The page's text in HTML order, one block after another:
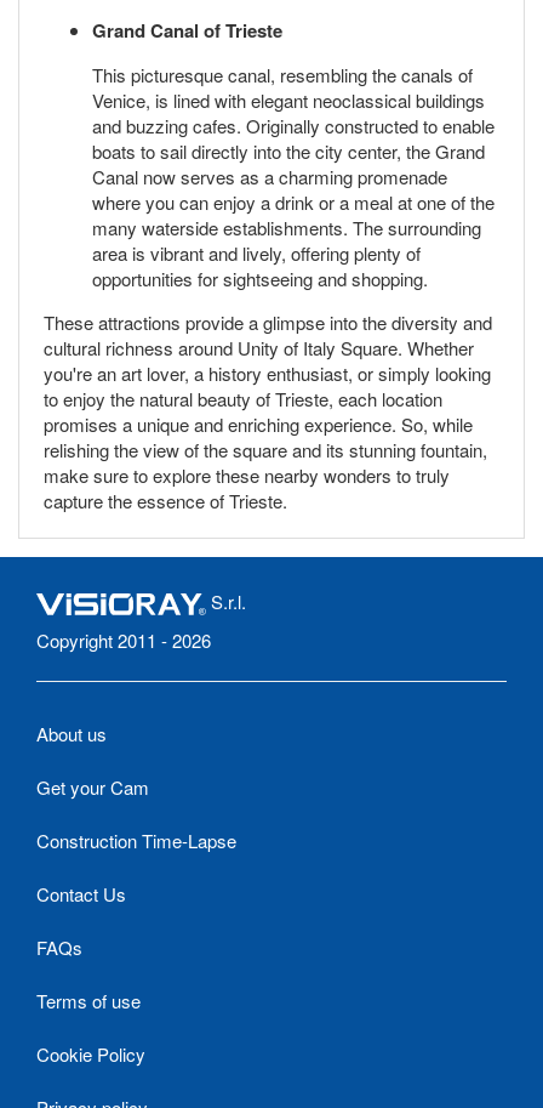
Grand Canal of Trieste
This picturesque canal, resembling the canals of
Venice, is lined with elegant neoclassical buildings
and buzzing cafes. Originally constructed to enable
boats to sail directly into the city center, the Grand
Canal now serves as a charming promenade
where you can enjoy a drink or a meal at one of the
many waterside establishments. The surrounding
area is vibrant and lively, offering plenty of
opportunities for sightseeing and shopping.
These attractions provide a glimpse into the diversity and
cultural richness around Unity of Italy Square. Whether
you're an art lover, a history enthusiast, or simply looking
to enjoy the natural beauty of Trieste, each location
promises a unique and enriching experience. So, while
relishing the view of the square and its stunning fountain,
make sure to explore these nearby wonders to truly
capture the essence of Trieste.
S.r.l.
Copyright 2011 - 2026
About us
Get your Cam
Construction Time-Lapse
Contact Us
FAQs
Terms of use
Cookie Policy